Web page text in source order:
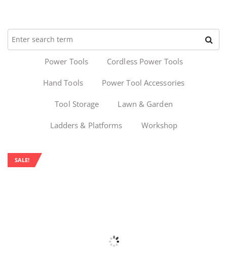
Power Tools Cordless Power Tools
Hand Tools Power Tool Accessories
Tool Storage Lawn & Garden
Ladders & Platforms Workshop
SALE!